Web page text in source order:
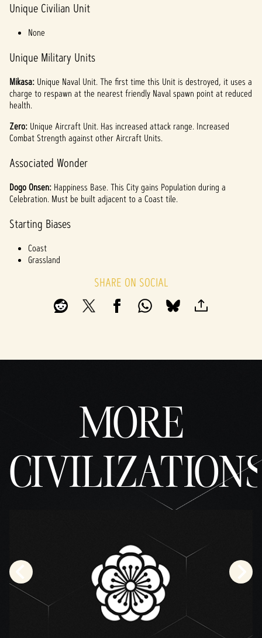
Unique Civilian Unit
None
Unique Military Units
Mikasa: Unique Naval Unit. The first time this Unit is destroyed, it uses a
charge to respawn at the nearest friendly Naval spawn point at reduced
health.
Zero: Unique Aircraft Unit. Has increased attack range. Increased
Combat Strength against other Aircraft Units.
Associated Wonder
Dogo Onsen: Happiness Base. This City gains Population during a
Celebration. Must be built adjacent to a Coast tile.
Starting Biases
Coast
Grassland
SHARE ON SOCIAL
MORE